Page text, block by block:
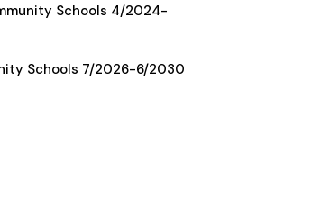
Schools 4/2024-
Schools 7/2026-6/2030